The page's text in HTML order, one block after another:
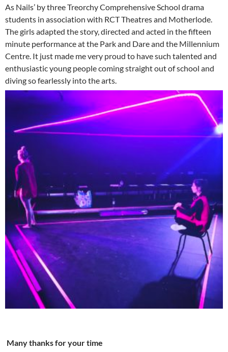
As Nails’ by three Treorchy Comprehensive School drama
students in association with RCT Theatres and Motherlode.
The girls adapted the story, directed and acted in the fifteen
minute performance at the Park and Dare and the Millennium
Centre. It just made me very proud to have such talented and
enthusiastic young people coming straight out of school and
diving so fearlessly into the arts.
Many thanks for your time